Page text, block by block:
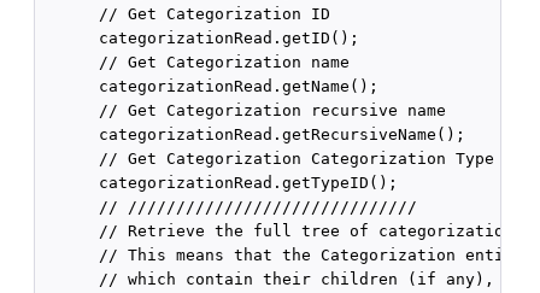
      // Get Categorization ID
      categorizationRead.getID();
      // Get Categorization name
      categorizationRead.getName();
      // Get Categorization recursive name
      categorizationRead.getRecursiveName();
      // Get Categorization Categorization Type ID
      categorizationRead.getTypeID();
      // //////////////////////////////
// Retrieve the full tree of categorizations
// This means that the Categorization entity
// which contain their children (if any), and